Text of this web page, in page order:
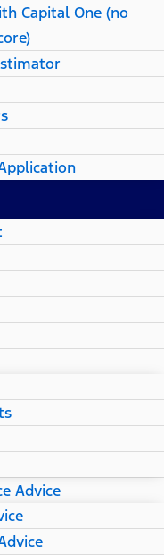
Capital One (no
Advice